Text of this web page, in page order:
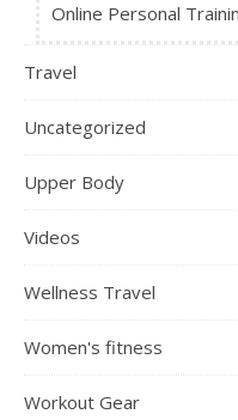
Online Personal
Travel
Uncategorized
Upper Body
Videos
Wellness Travel
Women's fitness
Workout Gear